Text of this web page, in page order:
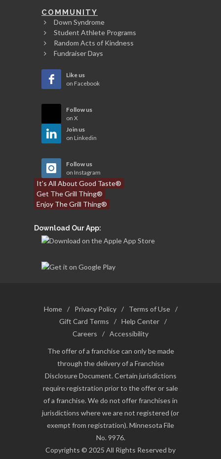
COMMUNITY
Down Syndrome
Student Athlete Programs
Random Acts of Kindness
Fundraiser Days
Like us
on Facebook
Follow us
on X
Join us
on Linkedin
Follow us
on Instagram
It’s All About Good Taste®
Get The Grill Thing®
Enjoy The Grill Thing®
Download Our App:
Home / Privacy Policy / Terms of Use
/
Gift Card Terms
/ Help Center /
Careers
/ Accessibility
The offer of a franchise can only be made
through the delivery of a Franchise
Disclosure Document. Certain jurisdictions
require registration prior to the offer or sale
of a franchise. We do not offer franchises in
jurisdictions where we are not registered (or
exempt from registration). Minnesota File
No. 9976.
Copyrights © 2025 All Rights Reserved by